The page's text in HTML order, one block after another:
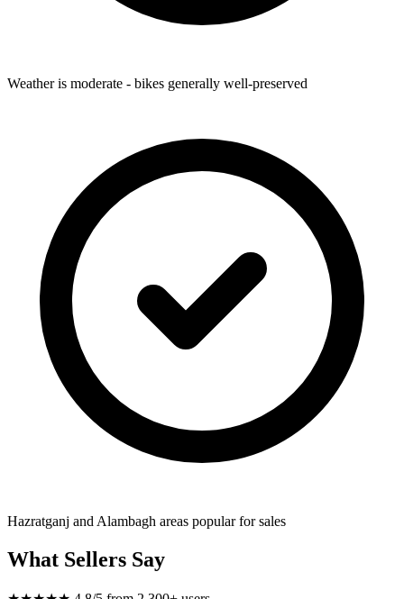
Weather is moderate - bikes generally well-preserved
Hazratganj and Alambagh areas popular for sales
What Sellers Say